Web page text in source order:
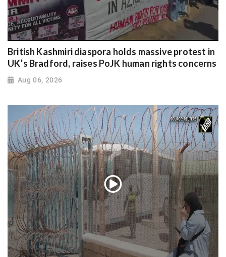
British Kashmiri diaspora holds massive protest in
UK’s Bradford, raises PoJK human rights concerns
Aug 06, 2026